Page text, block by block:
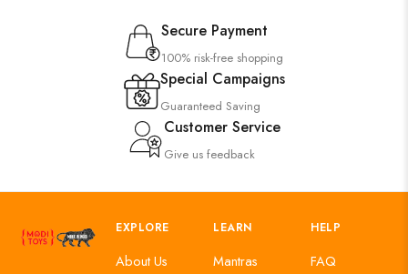
Secure Payment
100% risk-free shopping
Special Campaigns
Guaranteed Saving
Customer Service
Give us feedback
EXPLORE
About Us
LEARN
Mantras
HELP
FAQ